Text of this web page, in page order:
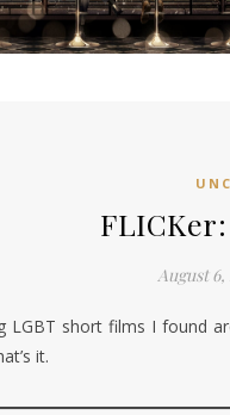
August 6,
LGBT short films I found
it.